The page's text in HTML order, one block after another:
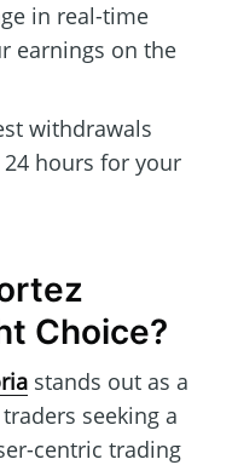
in real-time
earnings on the
withdrawals
hours for your
Choice?
stands out as a
seeking a
centric trading